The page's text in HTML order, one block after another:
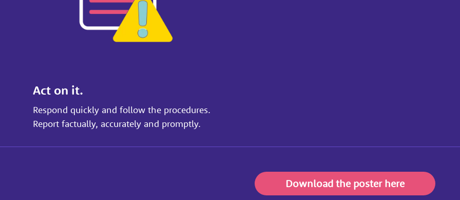
Act on it.
Respond quickly and follow the procedures.
Report factually, accurately and promptly.
Download the poster here